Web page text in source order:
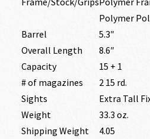
Polymer
Barrel
5.3″
Overall Length
8.6″
Capacity
15 + 1
# of magazines
2 15 rd.
Sights
Extra Tall
Weight
33.3 oz.
Shipping Weight
4.05